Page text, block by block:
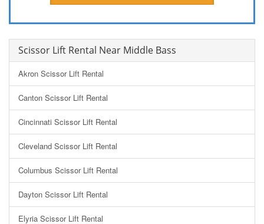
Scissor Lift Rental Near Middle Bass
Akron Scissor Lift Rental
Canton Scissor Lift Rental
Cincinnati Scissor Lift Rental
Cleveland Scissor Lift Rental
Columbus Scissor Lift Rental
Dayton Scissor Lift Rental
Elyria Scissor Lift Rental